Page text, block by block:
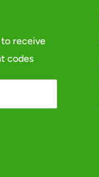
receive
codes